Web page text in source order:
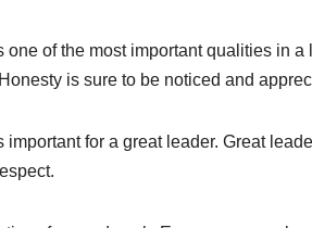
one of the most important qualities in
is sure to be noticed and
important for a great leader. Great